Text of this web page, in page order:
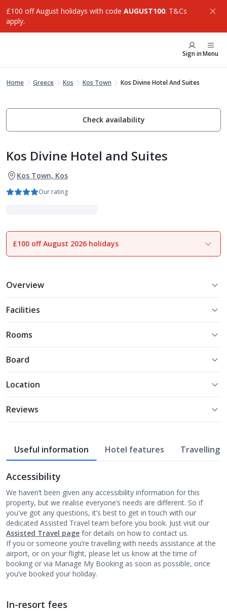
£100 off August holidays with code AUGUST100. T&Cs
apply.
Sign inMenu
Home Greece Kos Kos Town Kos Divine Hotel And Suites
Check availability
Kos Divine Hotel and Suites
Kos Town, Kos
Our rating
1of23
£100 off August 2026 holidays
Overview
Facilities
Rooms
Board
Location
Reviews
Useful information Hotel features Travelling
Accessibility
We haven’t been given any accessibility information for this
property, but we realise everyone’s needs are different. So if
you've got any questions, it’s best to get in touch with our
dedicated Assisted Travel team before you book. Just visit our
Assisted Travel page for details on how to contact us.
If you or someone you’re travelling with needs assistance at the
airport, or on your flight, please let us know at the time of
booking or via Manage My Booking as soon as possible, once
you’ve booked your holiday.
In-resort fees